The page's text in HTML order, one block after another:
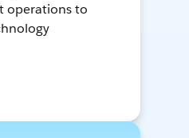
operations to